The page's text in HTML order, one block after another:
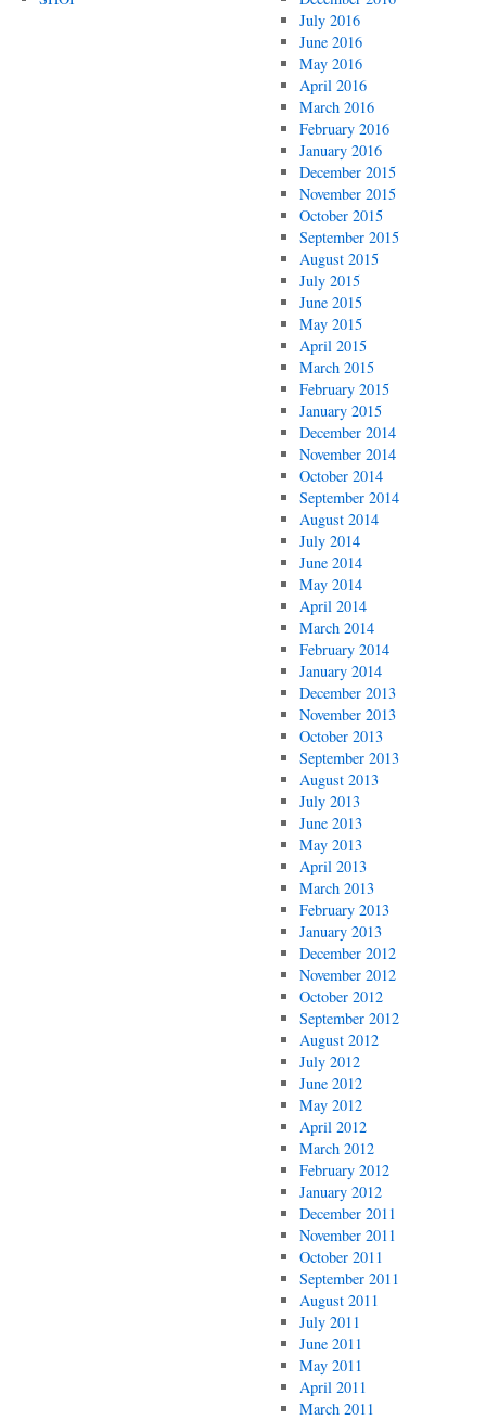
July 2016
June 2016
May 2016
April 2016
March 2016
February 2016
January 2016
December 2015
November 2015
October 2015
September 2015
August 2015
July 2015
June 2015
May 2015
April 2015
March 2015
February 2015
January 2015
December 2014
November 2014
October 2014
September 2014
August 2014
July 2014
June 2014
May 2014
April 2014
March 2014
February 2014
January 2014
December 2013
November 2013
October 2013
September 2013
August 2013
July 2013
June 2013
May 2013
April 2013
March 2013
February 2013
January 2013
December 2012
November 2012
October 2012
September 2012
August 2012
July 2012
June 2012
May 2012
April 2012
March 2012
February 2012
January 2012
December 2011
November 2011
October 2011
September 2011
August 2011
July 2011
June 2011
May 2011
April 2011
March 2011